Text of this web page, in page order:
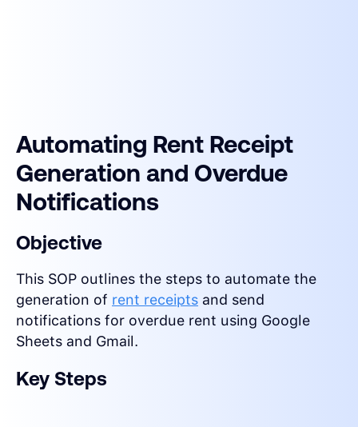
Automating Rent Receipt
Generation and Overdue
Notifications
Objective
This SOP outlines the steps to automate the
generation of rent receipts and send
notifications for overdue rent using Google
Sheets and Gmail.
Key Steps